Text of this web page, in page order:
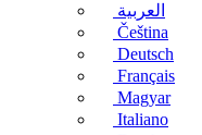
العربية
Čeština
Deutsch
Français
Magyar
Italiano